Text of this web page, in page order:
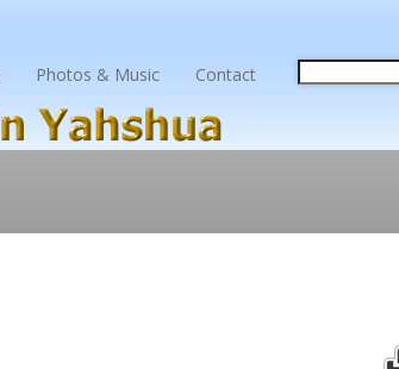
Photos & Music Contact